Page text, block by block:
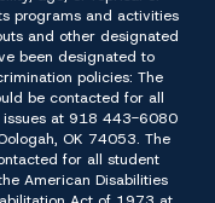
programs and activities
and other designated
been designated to
policies: The
be contacted for all
issues at 918 443-6080
OK 74053. The
for all student
American Disabilities